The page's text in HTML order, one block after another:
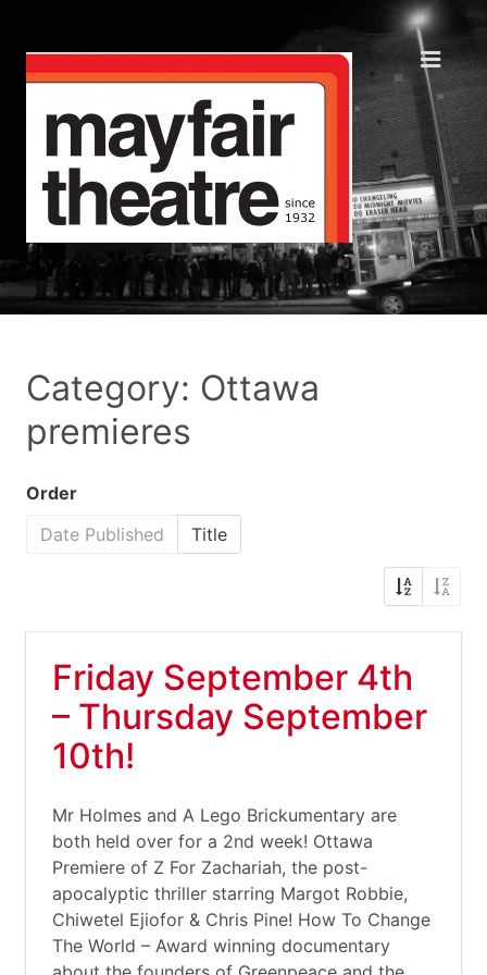
Category: Ottawa
premieres
Order
Date Published
Title
Friday September 4th
– Thursday September
10th!
Mr Holmes and A Lego Brickumentary are
both held over for a 2nd week! Ottawa
Premiere of Z For Zachariah, the post-
apocalyptic thriller starring Margot Robbie,
Chiwetel Ejiofor & Chris Pine! How To Change
The World – Award winning documentary